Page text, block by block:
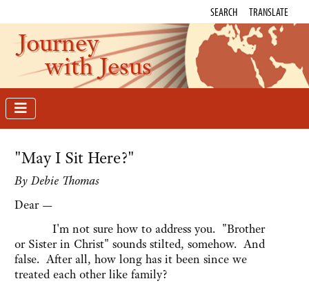
SEARCH TRANSLATE
Journey
with Jesus
"May I Sit Here?"
By Debie Thomas
Dear —
I'm not sure how to address you. "Brother
or Sister in Christ" sounds stilted, somehow. And
false. After all, how long has it been since we
treated each other like family?